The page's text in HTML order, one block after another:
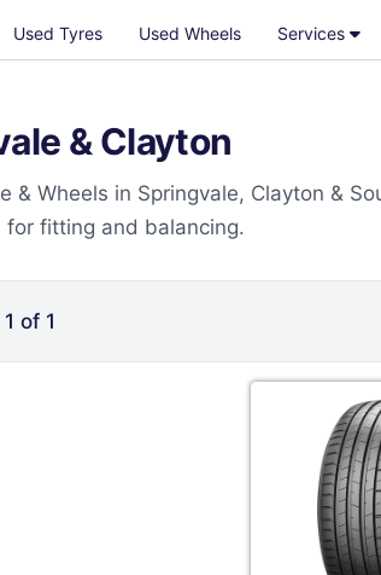
Used Tyres Used Wheels Services
& Clayton
& Wheels in Springvale, Clayton &
for fitting and balancing.
1 of 1